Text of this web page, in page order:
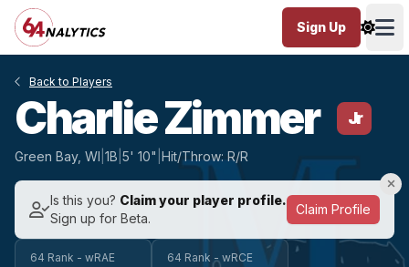
Sign Up
Back to Players
Charlie Zimmer Jr
Green Bay, WI 1B 5' 10" Hit/Throw: R/R
Is this you? Claim your player profile.
Sign up for Beta.
Claim Profile
64 Rank - wRAE 64 Rank - wRCE